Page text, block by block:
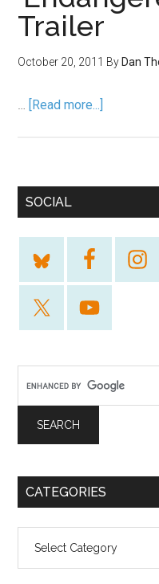
Trailer
October 20, 2011 By Dan
… [Read more...]
SOCIAL
CATEGORIES